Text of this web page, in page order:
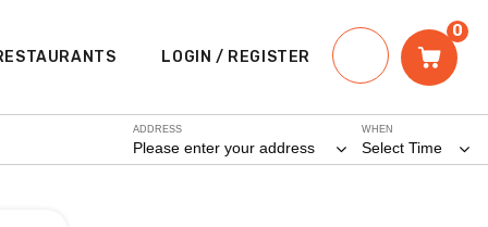
LOGIN / REGISTER
0
WHEN
Select Time
ADDRESS
Please enter your address